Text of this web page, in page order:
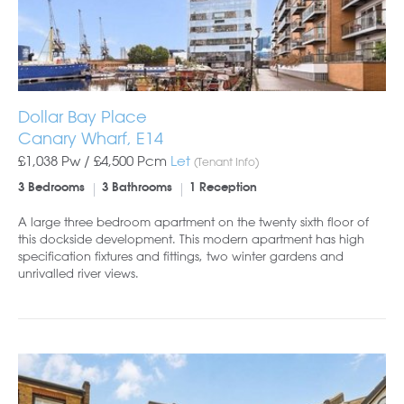
Dollar Bay Place
Canary Wharf, E14
£1,038 Pw / £4,500 Pcm Let (Tenant Info)
3 Bedrooms 3 Bathrooms 1 Reception
A large three bedroom apartment on the twenty sixth floor of
this dockside development. This modern apartment has high
specification fixtures and fittings, two winter gardens and
unrivalled river views.